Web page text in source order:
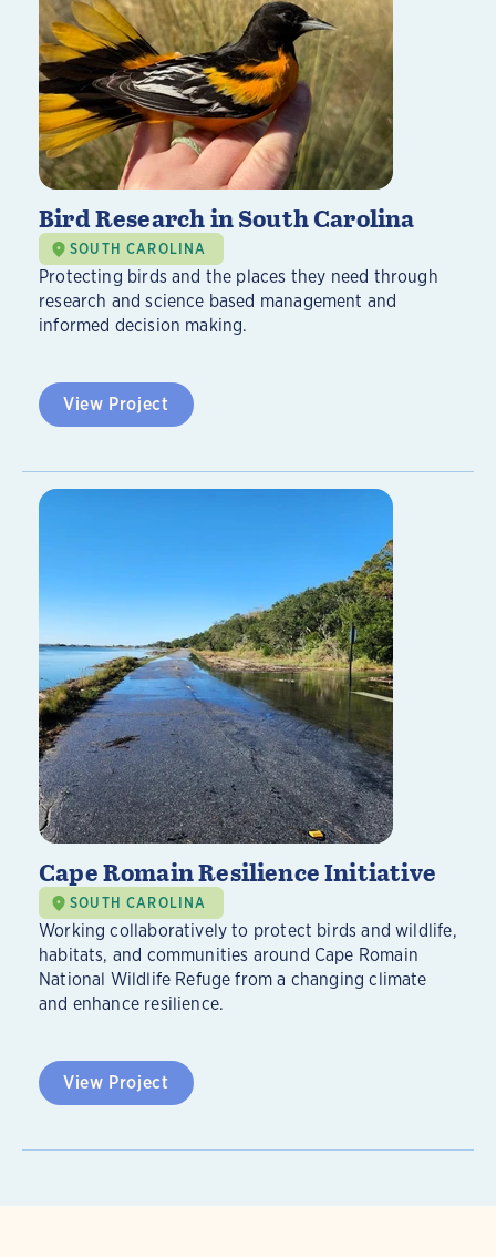
Bird Research in South Carolina
SOUTH CAROLINA
Protecting birds and the places they need through
research and science based management and
informed decision making.
View Project
Cape Romain Resilience Initiative
SOUTH CAROLINA
Working collaboratively to protect birds and wildlife,
habitats, and communities around Cape Romain
National Wildlife Refuge from a changing climate
and enhance resilience.
View Project